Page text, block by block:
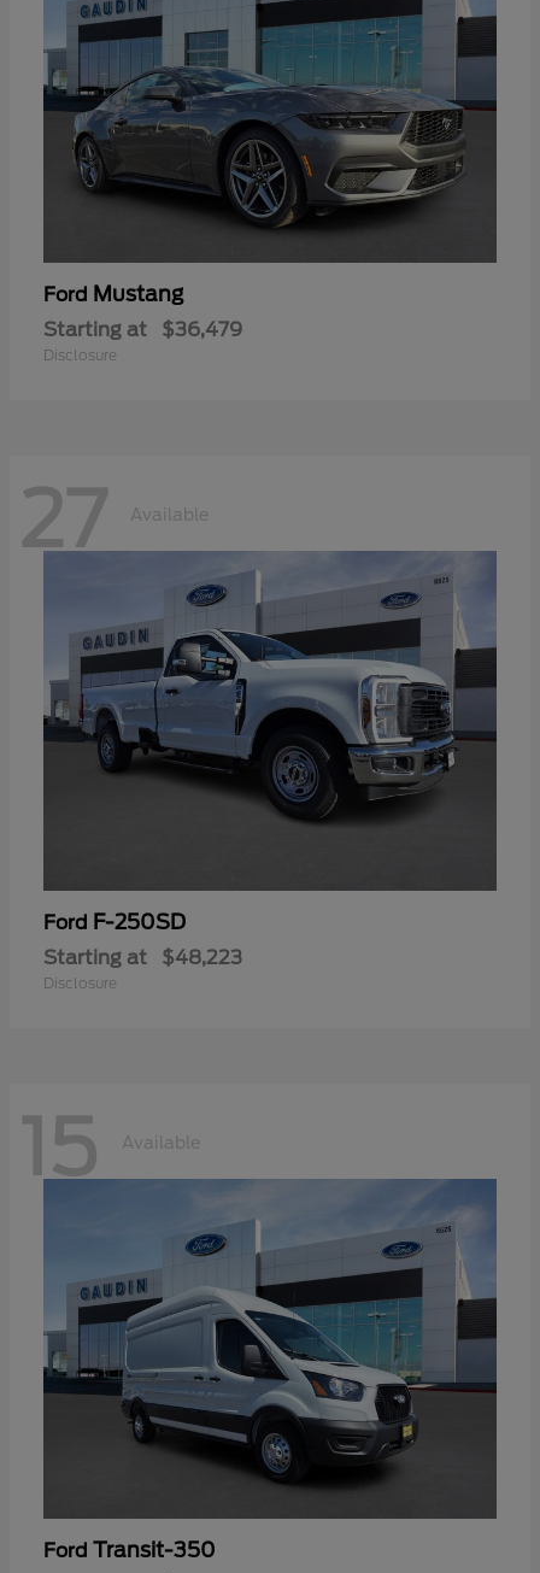
Ford Mustang
Starting at $36,479
Disclosure
27 Available
Ford F-250SD
Starting at $48,223
Disclosure
15 Available
Ford Transit-350